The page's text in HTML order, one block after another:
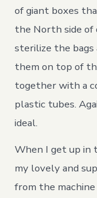
of giant boxes
the North side of
sterilize the
them on top of
together with a
plastic tubes.
ideal.
When I get up in
my lovely and
from the